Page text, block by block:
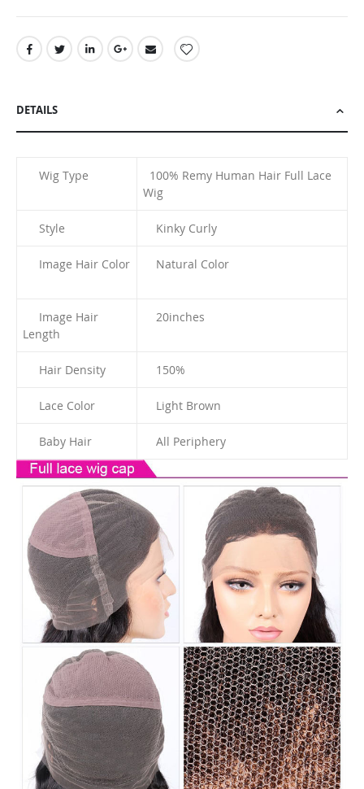
DETAILS
Wig Type
100% Remy Human Hair Full Lace
Wig
Style Kinky Curly
Image Hair Color Natural Color
Image Hair
Length
20inches
Hair Density 150%
Lace Color Light Brown
Baby Hair All Periphery